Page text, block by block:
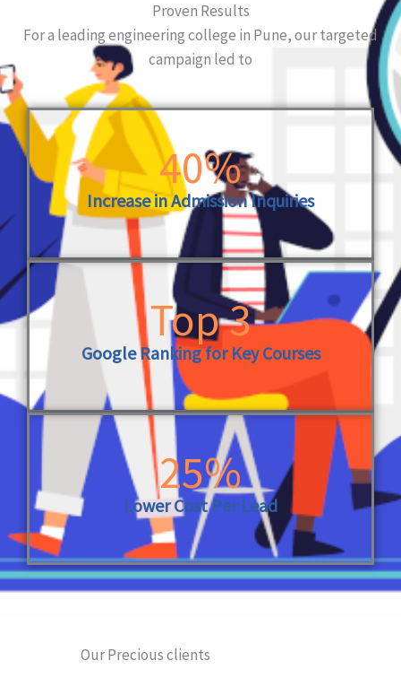
Proven Results
For a leading engineering college in Pune, our targeted
campaign led to
40%
Increase in Admission Inquiries
Top 3
Google Ranking for Key Courses
25%
Lower Cost Per Lead
Our Precious clients